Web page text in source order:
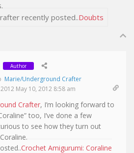
recently posted..Doubts
Author
Marie/Underground Crafter
May 10, 2012 8:58 am
Crafter, I’m looking forward to
too, I’ve done a few
to see how they turn out
Crochet Amigurumi: Coraline